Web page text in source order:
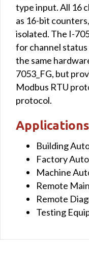
type input. All 16
as 16-bit
isolated. The I-
for channel
the same
7053_FG, but
Modbus RTU
protocol.
Applications
Building
Factory
Machine
Remote
Remote
Testing